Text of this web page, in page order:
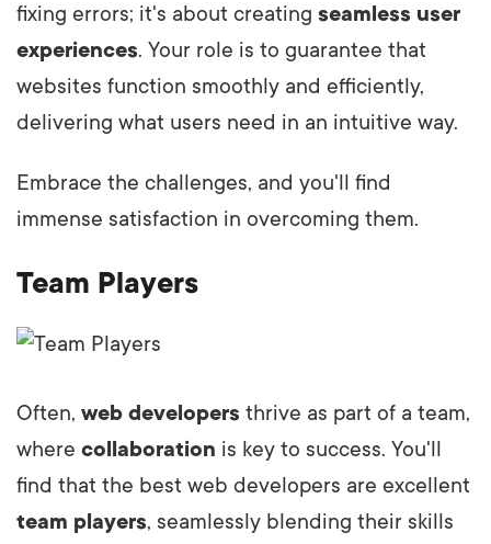
fixing errors; it's about creating seamless user
experiences. Your role is to guarantee that
websites function smoothly and efficiently,
delivering what users need in an intuitive way.
Embrace the challenges, and you'll find
immense satisfaction in overcoming them.
Team Players
Often, web developers thrive as part of a team,
where collaboration is key to success. You'll
find that the best web developers are excellent
team players, seamlessly blending their skills